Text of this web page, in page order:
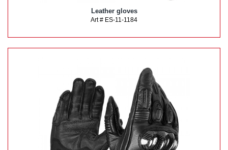
Leather gloves
Art # ES-11-1184